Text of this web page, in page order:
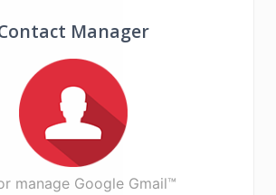
Manager
manage Google Gmail™